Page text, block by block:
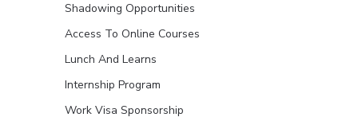
Shadowing Opportunities
Access To Online Courses
Lunch And Learns
Internship Program
Work Visa Sponsorship